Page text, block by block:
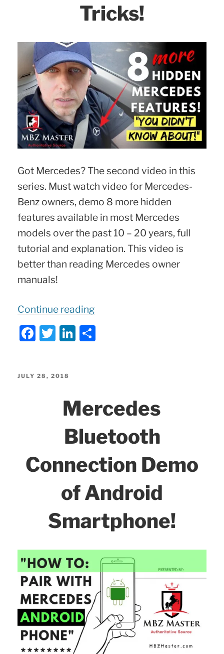
2023
Tricks!
Got Mercedes? The second video in this
series. Must watch video for Mercedes-
Benz owners, demo 8 more hidden
features available in most Mercedes
models over the past 10 – 20 years, full
tutorial and explanation. This video is
better than reading Mercedes owner
manuals!
Continue reading“
More
Hidden
You
Didn’t
Know
-
&
Tricks!”
F
e
T
er
Li
dI
n
S
POSTED
JULY 28, 2018
Mercedes
Bluetooth
Connection Demo
of Android
Smartphone!